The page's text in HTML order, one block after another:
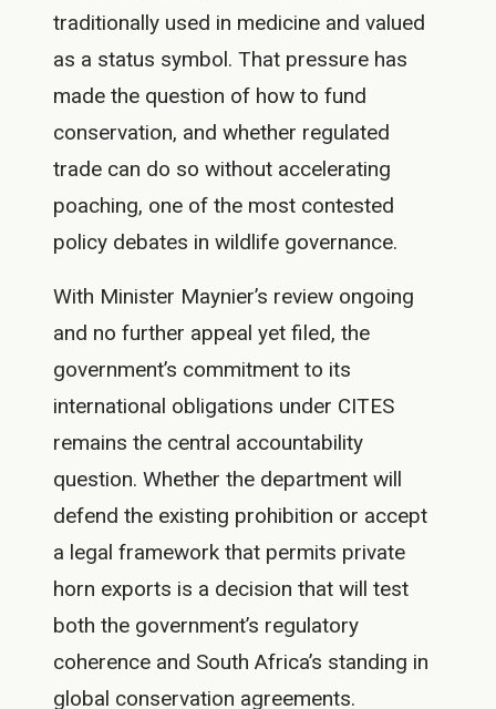
traditionally used in medicine and valued
as a status symbol. That pressure has
made the question of how to fund
conservation, and whether regulated
trade can do so without accelerating
poaching, one of the most contested
policy debates in wildlife governance.
With Minister Maynier’s review ongoing
and no further appeal yet filed, the
government’s commitment to its
international obligations under CITES
remains the central accountability
question. Whether the department will
defend the existing prohibition or accept
a legal framework that permits private
horn exports is a decision that will test
both the government’s regulatory
coherence and South Africa’s standing in
global conservation agreements.